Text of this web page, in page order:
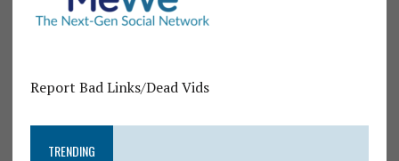
Report Bad Links/Dead Vids
TRENDING